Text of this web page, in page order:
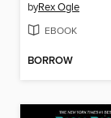
byRex Ogle
EBOOK
BORROW